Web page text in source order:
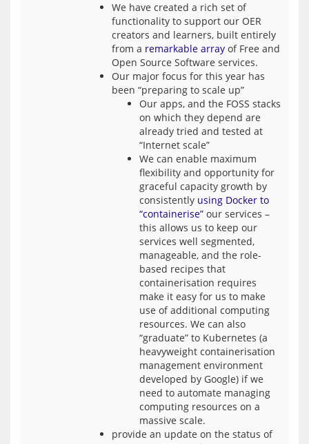
We have created a rich set of
functionality to support our OER
creators and learners, built entirely
from a remarkable array of Free and
Open Source Software services.
Our major focus for this year has
been “preparing to scale up”
Our apps, and the FOSS stacks
on which they depend are
already tried and tested at
“Internet scale”
We can enable maximum
flexibility and opportunity for
graceful capacity growth by
consistently using Docker to
“containerise” our services –
this allows us to keep our
services well segmented,
manageable, and the role-
based recipes that
containerisation requires
make it easy for us to make
use of additional computing
resources. We can also
“graduate” to Kubernetes (a
heavyweight containerisation
management environment
developed by Google) if we
need to automate managing
computing resources on a
massive scale.
provide an update on the status of